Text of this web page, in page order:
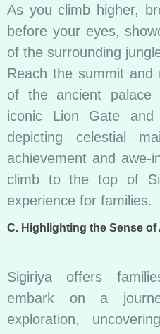
As you climb higher,
before your eyes,
of the surrounding
Reach the summit
of the ancient palace
iconic Lion Gate
depicting celestial
achievement and awe-
climb to the top of
experience for families.
C. Highlighting the Sense
Sigiriya offers
embark on a
exploration,